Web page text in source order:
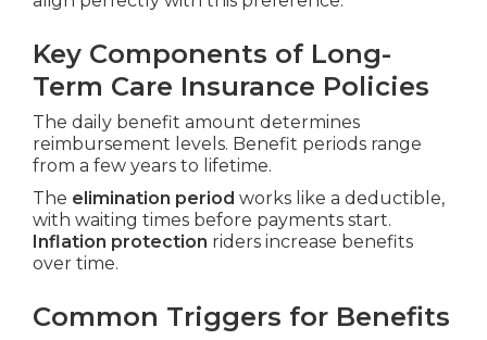
Key Components of Long-
Term Care Insurance Policies
The daily benefit amount determines
reimbursement levels. Benefit periods range
from a few years to lifetime.
The elimination period works like a deductible,
with waiting times before payments start.
Inflation protection riders increase benefits
over time.
Common Triggers for Benefits